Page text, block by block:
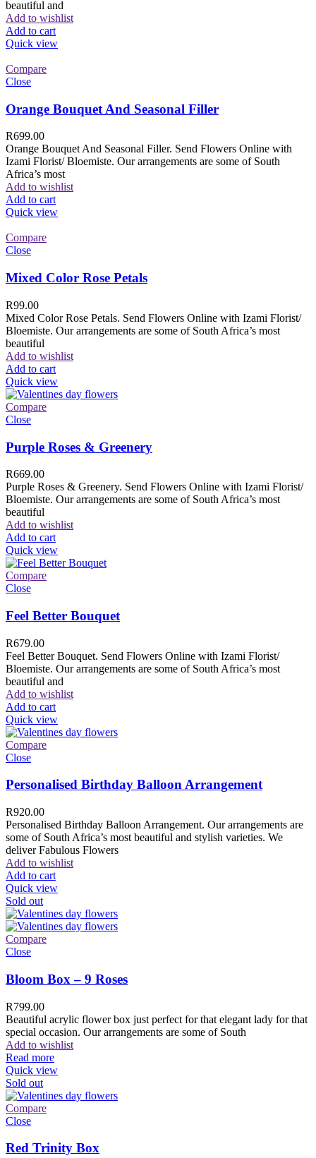
beautiful and
Add to wishlist
Add to cart
Quick view
Compare
Close
Orange Bouquet And Seasonal Filler
R699.00
Orange Bouquet And Seasonal Filler. Send Flowers Online with
Izami Florist/ Bloemiste. Our arrangements are some of South
Africa’s most
Add to wishlist
Add to cart
Quick view
Compare
Close
Mixed Color Rose Petals
R99.00
Mixed Color Rose Petals. Send Flowers Online with Izami Florist/
Bloemiste. Our arrangements are some of South Africa’s most
beautiful
Add to wishlist
Add to cart
Quick view
Compare
Close
Purple Roses & Greenery
R669.00
Purple Roses & Greenery. Send Flowers Online with Izami Florist/
Bloemiste. Our arrangements are some of South Africa’s most
beautiful
Add to wishlist
Add to cart
Quick view
Compare
Close
Feel Better Bouquet
R679.00
Feel Better Bouquet. Send Flowers Online with Izami Florist/
Bloemiste. Our arrangements are some of South Africa’s most
beautiful and
Add to wishlist
Add to cart
Quick view
Compare
Close
Personalised Birthday Balloon Arrangement
R920.00
Personalised Birthday Balloon Arrangement. Our arrangements are
some of South Africa’s most beautiful and stylish varieties. We
deliver Fabulous Flowers
Add to wishlist
Add to cart
Quick view
Sold out
Compare
Close
Bloom Box – 9 Roses
R799.00
Beautiful acrylic flower box just perfect for that elegant lady for that
special occasion. Our arrangements are some of South
Add to wishlist
Read more
Quick view
Sold out
Compare
Close
Red Trinity Box